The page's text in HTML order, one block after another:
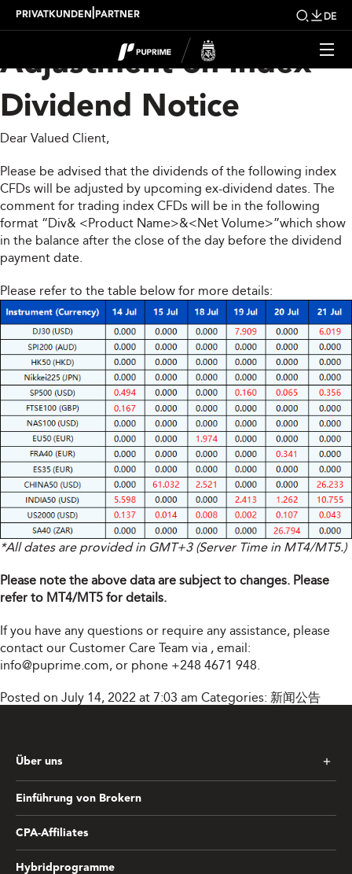
PRIVATKUNDEN PARTNER DE
Upcoming Weekly
Adjustment on Index
Dividend Notice
Dear Valued Client,
Please be advised that the dividends of the following index
CFDs will be adjusted by upcoming ex-dividend dates. The
comment for trading index CFDs will be in the following
format “Div& <Product Name>&<Net Volume>”which show
in the balance after the close of the day before the dividend
payment date.
Please refer to the table below for more details:
*All dates are provided in GMT+3 (Server Time in MT4/MT5.)
Please note the above data are subject to changes. Please
refer to MT4/MT5 for details.
If you have any questions or require any assistance, please
contact our Customer Care Team via , email:
info@puprime.com, or phone +248 4671 948.
Posted on July 14, 2022 at 7:03 am Categories: 新闻公告
Über uns
Einführung von Brokern
CPA-Affiliates
Hybridprogramme